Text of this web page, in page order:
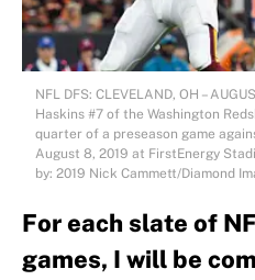
NFL DFS: CLEVELAND, OH –
Haskins #7 of the Washington
quarter of a preseason game
August 8, 2019 at FirstEnergy
by: 2019 Nick Cammett/Diamond
For each slate of
games, I will be